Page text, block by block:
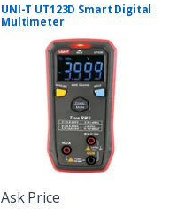
UNI-T UT123D Smart Digital
Multimeter
Ask Price